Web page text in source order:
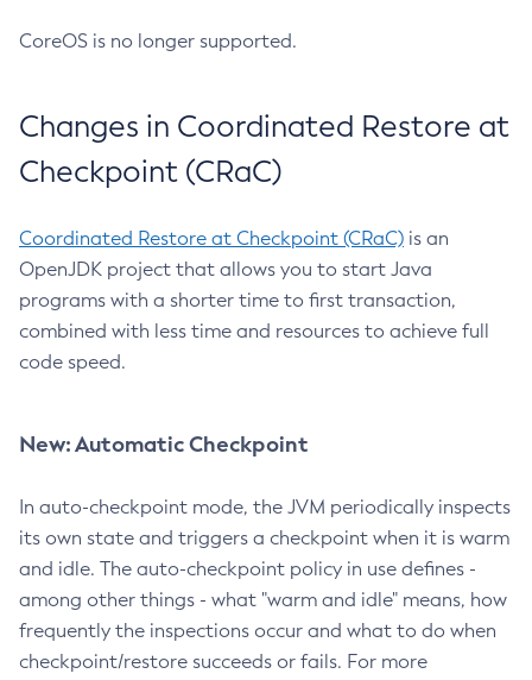
CoreOS is no longer supported.
Changes in Coordinated Restore at
Checkpoint (CRaC)
Coordinated Restore at Checkpoint (CRaC) is an
OpenJDK project that allows you to start Java
programs with a shorter time to first transaction,
combined with less time and resources to achieve full
code speed.
New: Automatic Checkpoint
In auto-checkpoint mode, the JVM periodically inspects
its own state and triggers a checkpoint when it is warm
and idle. The auto-checkpoint policy in use defines -
among other things - what "warm and idle" means, how
frequently the inspections occur and what to do when
checkpoint/restore succeeds or fails. For more